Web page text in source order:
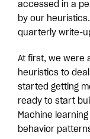
accessed in a
by our
quarterly write-
At first, we were
heuristics to
started getting
ready to start
Machine
behavior